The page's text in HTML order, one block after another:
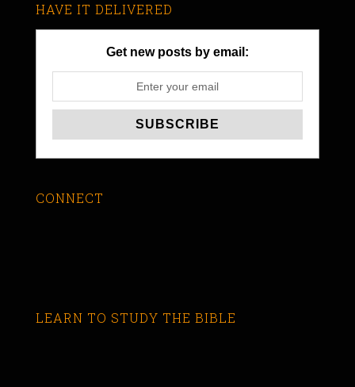
HAVE IT DELIVERED
Get new posts by email:
CONNECT
LEARN TO STUDY THE BIBLE